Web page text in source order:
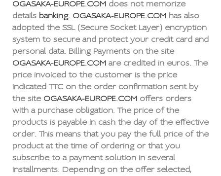
OGASAKA-EUROPE.COM does not memorize
details banking. OGASAKA-EUROPE.COM has also
adopted the SSL (Secure Socket Layer) encryption
system to secure and protect your credit card and
personal data. Billing Payments on the site
OGASAKA-EUROPE.COM are credited in euros. The
price invoiced to the customer is the price
indicated TTC on the order confirmation sent by
the site OGASAKA-EUROPE.COM offers orders
with a purchase obligation. The price of the
products is payable in cash the day of the effective
order. This means that you pay the full price of the
product at the time of ordering or that you
subscribe to a payment solution in several
installments. Depending on the offer selected,